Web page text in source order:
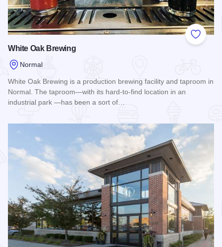
Add to
White Oak Brewing
Normal
White Oak Brewing is a production brewing facility and taproom in
Normal. The taproom—with its hard-to-find location in an
industrial park —has been a sort of…